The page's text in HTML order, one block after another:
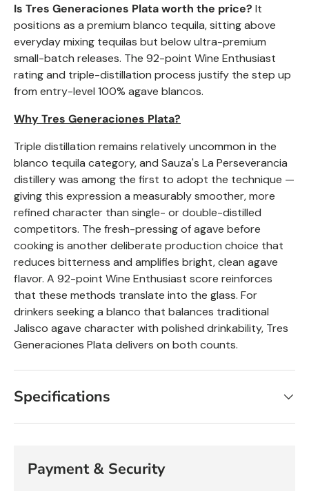
Is Tres Generaciones Plata worth the price? It
positions as a premium blanco tequila, sitting above
everyday mixing tequilas but below ultra-premium
small-batch releases. The 92-point Wine Enthusiast
rating and triple-distillation process justify the step up
from entry-level 100% agave blancos.
Why Tres Generaciones Plata?
Triple distillation remains relatively uncommon in the
blanco tequila category, and Sauza's La Perseverancia
distillery was among the first to adopt the technique —
giving this expression a measurably smoother, more
refined character than single- or double-distilled
competitors. The fresh-pressing of agave before
cooking is another deliberate production choice that
reduces bitterness and amplifies bright, clean agave
flavor. A 92-point Wine Enthusiast score reinforces
that these methods translate into the glass. For
drinkers seeking a blanco that balances traditional
Jalisco agave character with polished drinkability, Tres
Generaciones Plata delivers on both counts.
Specifications
Payment & Security